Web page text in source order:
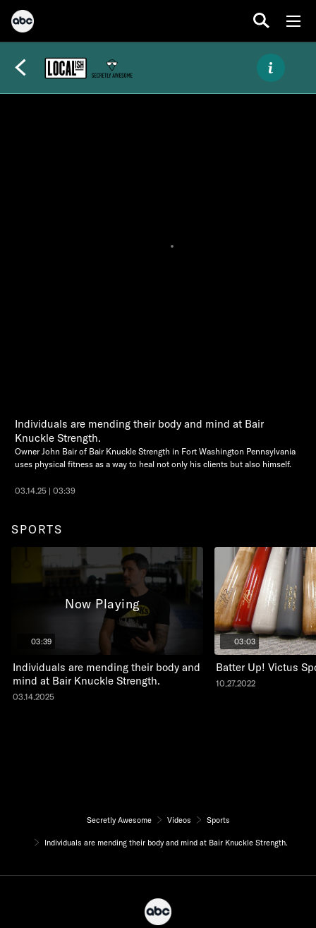
Individuals are mending their body and mind at Bair
Knuckle Strength.
Owner John Bair of Bair Knuckle Strength in Fort Washington Pennsylvania
uses physical fitness as a way to heal not only his clients but also himself.
03.14.25 | 03:39
SPORTS
Now Playing
03:39
Individuals are mending their body and
mind at Bair Knuckle Strength.
03.14.2025
03:03
Batter Up! Victus
10.27.2022
Secretly Awesome Videos Sports
Individuals are mending their body and mind at Bair Knuckle Strength.